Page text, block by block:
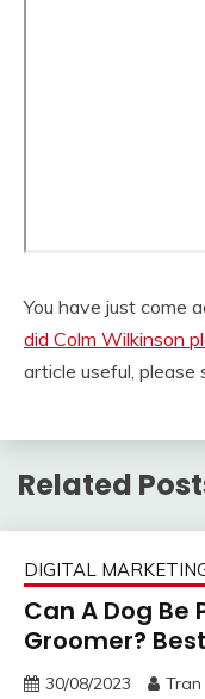
You have just come
did Colm Wilkinson
article useful, please
Related
DIGITAL
Can A Dog Be
Groomer?
30/08/2023 Tran